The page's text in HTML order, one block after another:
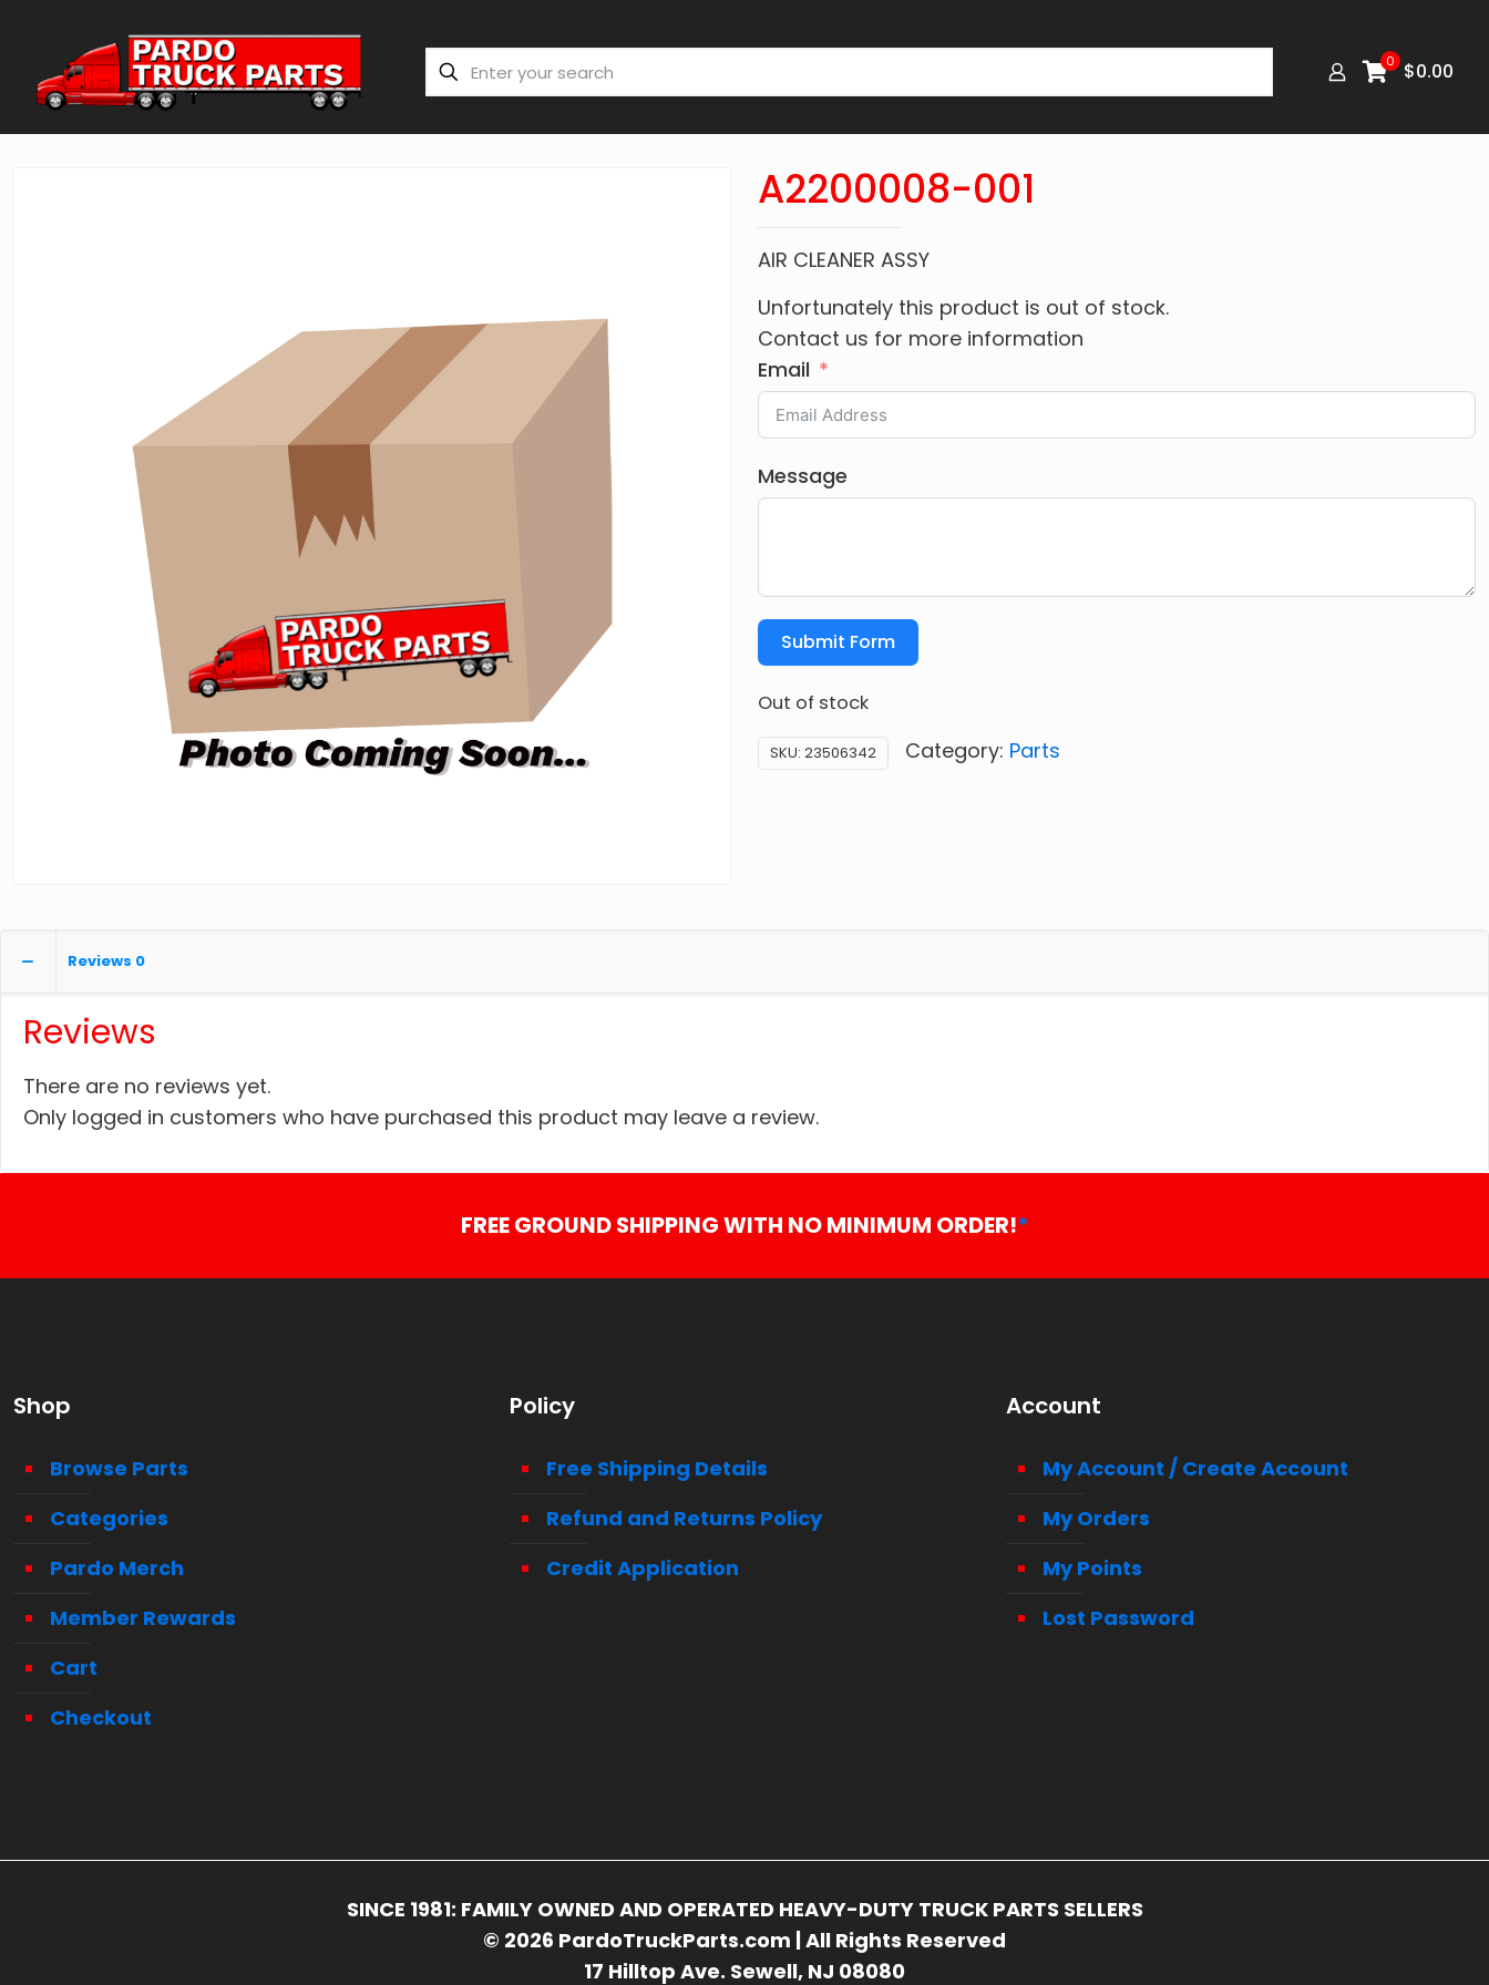
0 $0.00
A2200008-001
AIR CLEANER ASSY
Unfortunately this product is out of stock.
Contact us for more information
Email
Message
Submit Form
Out of stock
SKU: 23506342 Category: Parts
Reviews 0
Reviews
There are no reviews yet.
Only logged in customers who have purchased this product may leave a review.
FREE GROUND SHIPPING WITH NO MINIMUM ORDER!*
Shop
Browse Parts
Categories
Pardo Merch
Member Rewards
Cart
Checkout
Policy
Free Shipping Details
Refund and Returns Policy
Credit Application
Account
My Account / Create Account
My Orders
My Points
Lost Password
SINCE 1981: FAMILY OWNED AND OPERATED HEAVY-DUTY TRUCK PARTS SELLERS
© 2026 PardoTruckParts.com | All Rights Reserved
17 Hilltop Ave. Sewell, NJ 08080